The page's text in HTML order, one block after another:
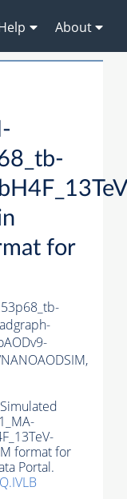
About
for
format for
Portal.